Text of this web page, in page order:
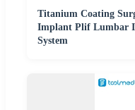
Titanium Coating
Implant Plif Lumbar
System